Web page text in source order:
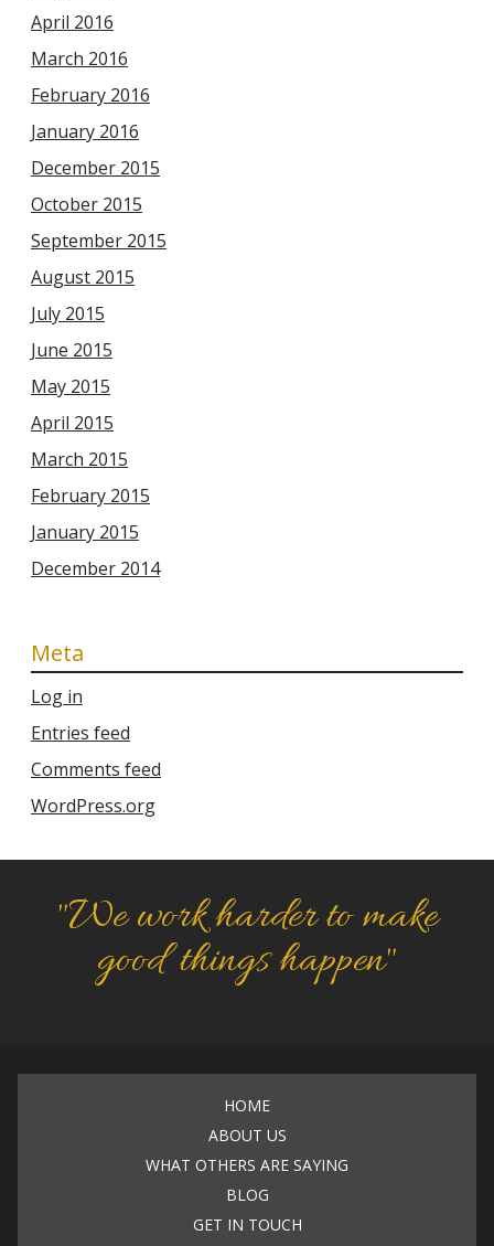
April 2016
March 2016
February 2016
January 2016
December 2015
October 2015
September 2015
August 2015
July 2015
June 2015
May 2015
April 2015
March 2015
February 2015
January 2015
December 2014
Meta
Log in
Entries feed
Comments feed
WordPress.org
"We work harder to make
good things happen"
HOME
ABOUT US
WHAT OTHERS ARE SAYING
BLOG
GET IN TOUCH